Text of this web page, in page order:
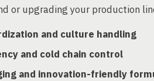
or upgrading your production
and culture handling
and cold chain control
and innovation-friendly